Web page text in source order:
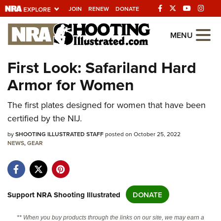
JOIN RENEW DONATE
Explore The NRA
Universe Of Websites
Quick Links
NRA.ORG
Manage Your Membership
NRA Near You
State and Federal Gun Laws
NRA Online Training
MENU
First Look: Safariland Hard
Armor for Women
The first plates designed for women that have been
certified by the NIJ.
bySHOOTING ILLUSTRATED STAFFposted on October 25, 2022
NEWS,GEAR
Support NRA Shooting Illustrated DONATE
** When you buy products through the links on our site, we may earn a